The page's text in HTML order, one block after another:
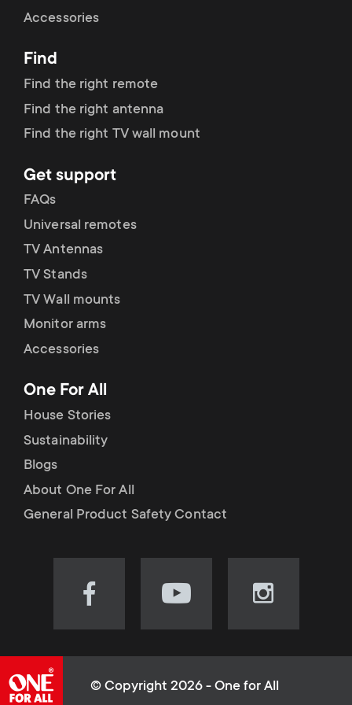
r
y
r
o
d
u
c
t
s
m
e
o
n
d
a
r
y
s
u
p
p
o
r
t
m
e
u
Accessories
Find
Find the right remote
Find the right antenna
Find the right TV wall mount
Get support
FAQs
Universal remotes
TV Antennas
TV Stands
TV Wall mounts
Monitor arms
Accessories
One For All
House Stories
Sustainability
Blogs
About One For All
General Product Safety Contact
Visit
(opens
Visit
(opens
Visit
(opens
© Copyright 2026 - One for All